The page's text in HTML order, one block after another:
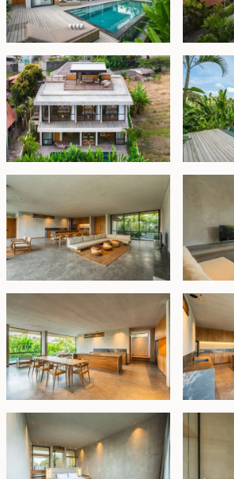
balcony with fantastic rice filed
around the front of the building All
suite, offering double sinks and
master bedroom additionally
bathtub. The roof top terrace is
offers magnificent surrounding
cozy sofa is placed here along with
with barbecue. Great place to
This brand new villa is offered fully
includes practical amenities such
laundry room, and on-site parking
property is available on lease until
with priority option to extend based
This villa is an ideal choice for a
harmonious blend of modern living,
and tranquility.
Leasehold - USD 649,000